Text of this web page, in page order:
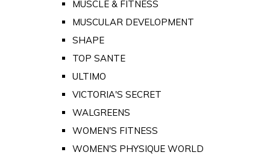
MUSCLE & FITNESS
MUSCULAR DEVELOPMENT
SHAPE
TOP SANTE
ULTIMO
VICTORIA'S SECRET
WALGREENS
WOMEN'S FITNESS
WOMEN'S PHYSIQUE WORLD